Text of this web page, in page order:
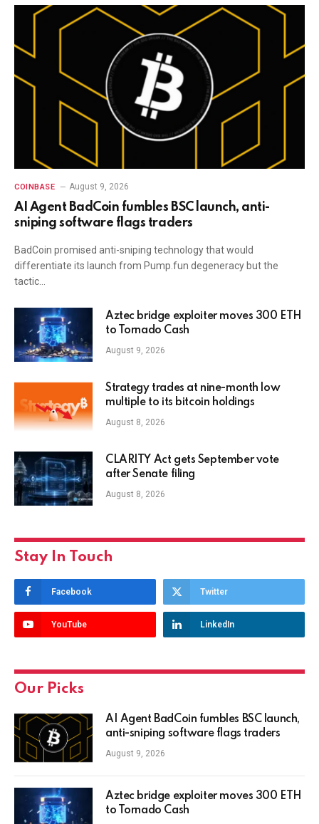
COINBASE August 9, 2026
AI Agent BadCoin fumbles BSC launch, anti-
sniping software flags traders
BadCoin promised anti-sniping technology that would
differentiate its launch from Pump.fun degeneracy but the
tactic…
Aztec bridge exploiter moves 300 ETH
to Tornado Cash
August 9, 2026
Strategy trades at nine-month low
multiple to its bitcoin holdings
August 8, 2026
CLARITY Act gets September vote
after Senate filing
August 8, 2026
Stay In Touch
Facebook Twitter
YouTube LinkedIn
Our Picks
AI Agent BadCoin fumbles BSC launch,
anti-sniping software flags traders
August 9, 2026
Aztec bridge exploiter moves 300 ETH
to Tornado Cash